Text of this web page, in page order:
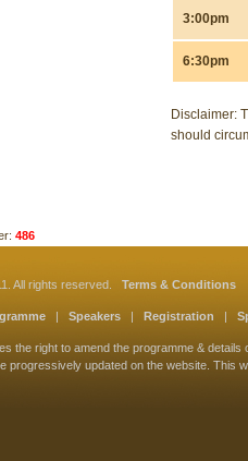
3:00pm
6:30pm
Disclaimer:
should
486
All rights reserved. Terms & Conditions
| Speakers | Registration |
the right to amend the programme & details
progressively updated on the website. This